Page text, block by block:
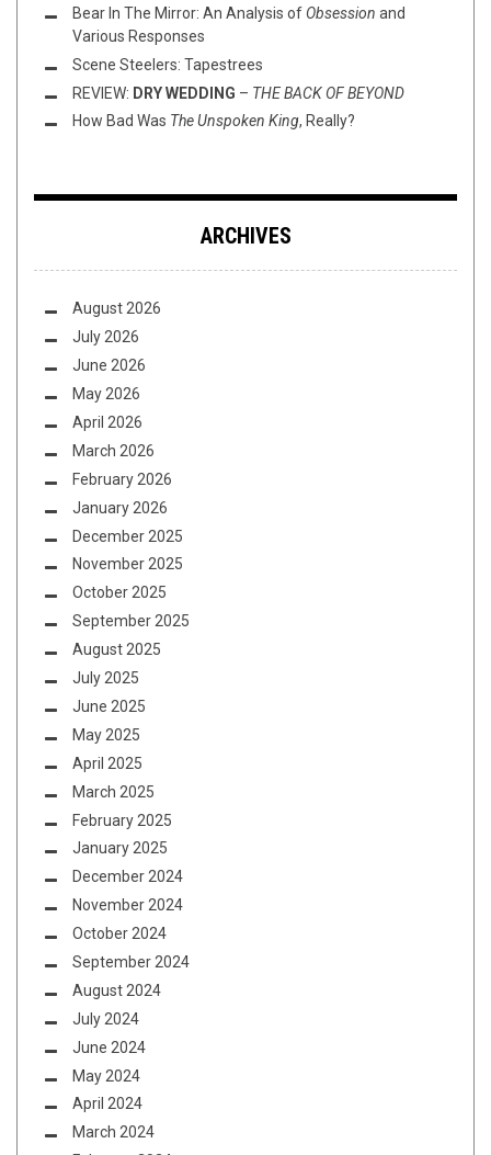
Bear In The Mirror: An Analysis of Obsession and
Various Responses
Scene Steelers: Tapestrees
REVIEW: DRY WEDDING – THE BACK OF BEYOND
How Bad Was The Unspoken King, Really?
ARCHIVES
August 2026
July 2026
June 2026
May 2026
April 2026
March 2026
February 2026
January 2026
December 2025
November 2025
October 2025
September 2025
August 2025
July 2025
June 2025
May 2025
April 2025
March 2025
February 2025
January 2025
December 2024
November 2024
October 2024
September 2024
August 2024
July 2024
June 2024
May 2024
April 2024
March 2024